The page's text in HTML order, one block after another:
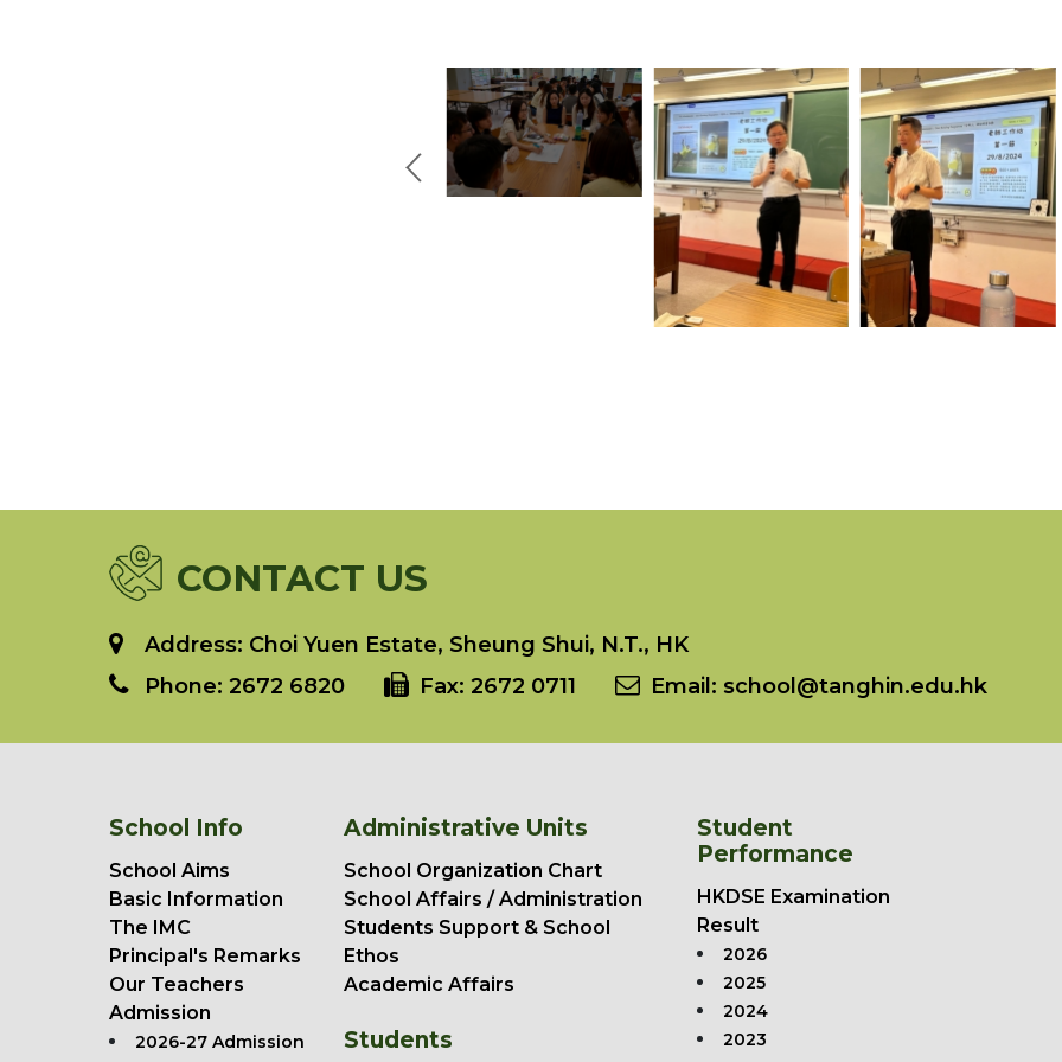
CONTACT US
Address: Choi Yuen Estate, Sheung Shui, N.T., HK
Phone: 2672 6820 Fax: 2672 0711 Email: school@tanghin.edu.hk
School Info
School Aims
Basic Information
The IMC
Principal's Remarks
Our Teachers
Admission
2026-27 Admission
Administrative Units
School Organization Chart
School Affairs / Administration
Students Support & School
Ethos
Academic Affairs
Students
Student
Performance
HKDSE Examination
Result
2026
2025
2024
2023